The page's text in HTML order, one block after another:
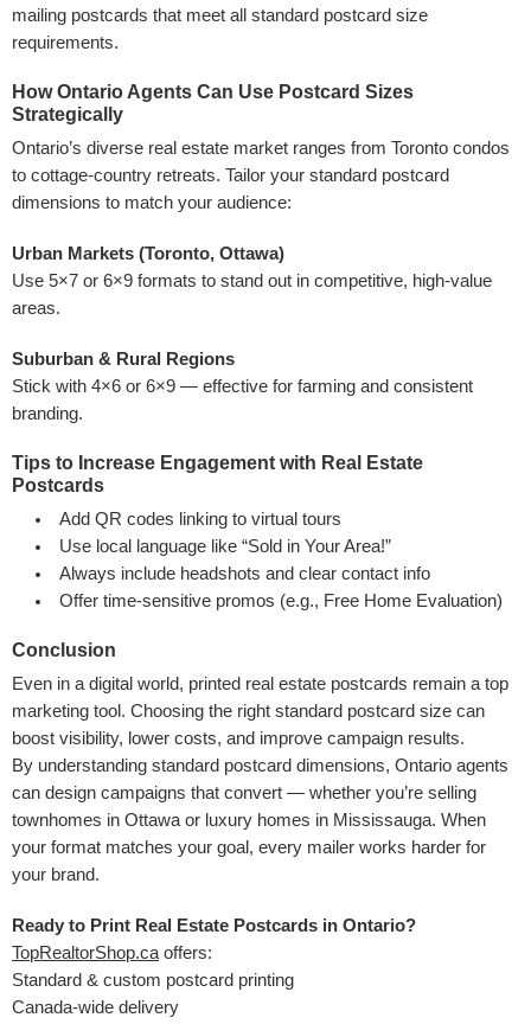
mailing postcards that meet all standard postcard size
requirements.
How Ontario Agents Can Use Postcard Sizes
Strategically
Ontario’s diverse real estate market ranges from Toronto condos
to cottage-country retreats. Tailor your standard postcard
dimensions to match your audience:
Urban Markets (Toronto, Ottawa)
Use 5×7 or 6×9 formats to stand out in competitive, high-value
areas.
Suburban & Rural Regions
Stick with 4×6 or 6×9 — effective for farming and consistent
branding.
Tips to Increase Engagement with Real Estate
Postcards
Add QR codes linking to virtual tours
Use local language like “Sold in Your Area!”
Always include headshots and clear contact info
Offer time-sensitive promos (e.g., Free Home Evaluation)
Conclusion
Even in a digital world, printed real estate postcards remain a top
marketing tool. Choosing the right standard postcard size can
boost visibility, lower costs, and improve campaign results.
By understanding standard postcard dimensions, Ontario agents
can design campaigns that convert — whether you’re selling
townhomes in Ottawa or luxury homes in Mississauga. When
your format matches your goal, every mailer works harder for
your brand.
Ready to Print Real Estate Postcards in Ontario?
TopRealtorShop.caoffers:
Standard & custom postcard printing
Canada-wide delivery